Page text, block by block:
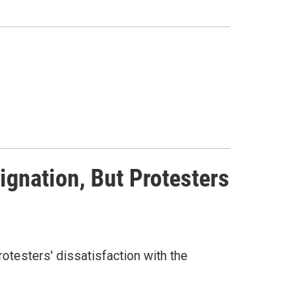
But Protesters
dissatisfaction with the